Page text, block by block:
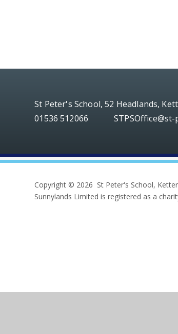
St Peter's School, 52 Headlands,
01536 512066
Copyright © 2026 St Peter's School,
Sunnylands Limited is registered as a